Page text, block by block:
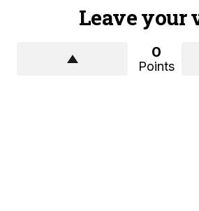
Leave your
0
Points